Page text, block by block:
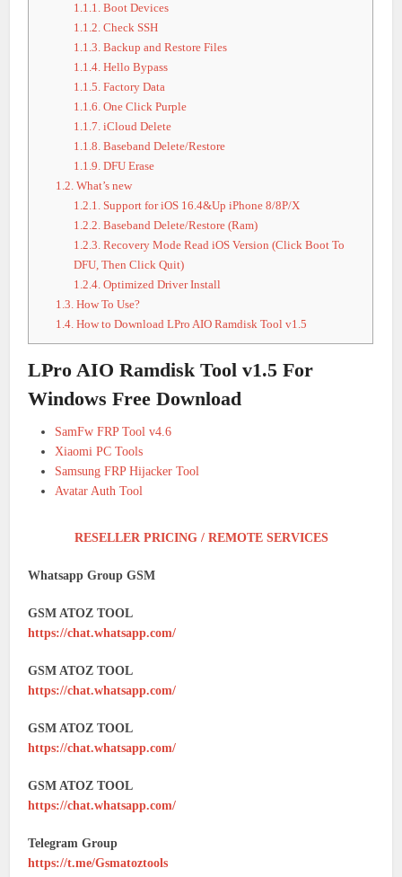
1.1.1. Boot Devices
1.1.2. Check SSH
1.1.3. Backup and Restore Files
1.1.4. Hello Bypass
1.1.5. Factory Data
1.1.6. One Click Purple
1.1.7. iCloud Delete
1.1.8. Baseband Delete/Restore
1.1.9. DFU Erase
1.2. What’s new
1.2.1. Support for iOS 16.4&Up iPhone 8/8P/X
1.2.2. Baseband Delete/Restore (Ram)
1.2.3. Recovery Mode Read iOS Version (Click Boot To
DFU, Then Click Quit)
1.2.4. Optimized Driver Install
1.3. How To Use?
1.4. How to Download LPro AIO Ramdisk Tool v1.5
LPro AIO Ramdisk Tool v1.5 For
Windows Free Download
SamFw FRP Tool v4.6
Xiaomi PC Tools
Samsung FRP Hijacker Tool
Avatar Auth Tool
RESELLER PRICING / REMOTE SERVICES
Whatsapp Group GSM
GSM ATOZ TOOL
https://chat.whatsapp.com/
GSM ATOZ TOOL
https://chat.whatsapp.com/
GSM ATOZ TOOL
https://chat.whatsapp.com/
GSM ATOZ TOOL
https://chat.whatsapp.com/
Telegram Group
https://t.me/Gsmatoztools